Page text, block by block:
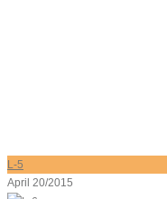
L-5
April 20/2015